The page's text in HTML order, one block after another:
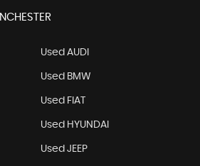
Used AUDI
Used BMW
Used FIAT
Used HYUNDAI
Used JEEP